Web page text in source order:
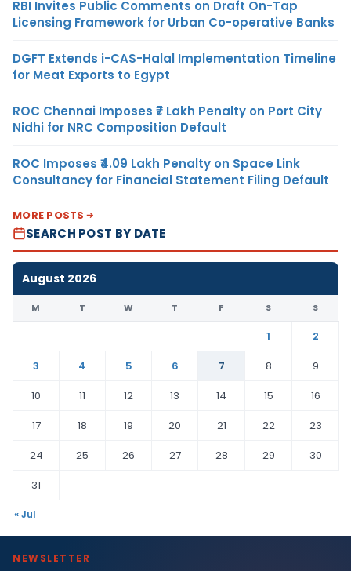
RBI Invites Public Comments on Draft On-Tap
Licensing Framework for Urban Co-operative Banks
DGFT Extends i-CAS-Halal Implementation Timeline
for Meat Exports to Egypt
ROC Chennai Imposes ₹7 Lakh Penalty on Port City
Nidhi for NRC Composition Default
ROC Imposes ₹4.09 Lakh Penalty on Space Link
Consultancy for Financial Statement Filing Default
MORE POSTS
SEARCH POST BY DATE
August 2026
M T W T F S S
1
2
3
4 5 6 7 8
9
10
11 12 13 14 15
16
17
18 19 20 21 22
23
24
25 26 27 28 29
30
31
« Jul
NEWSLETTER